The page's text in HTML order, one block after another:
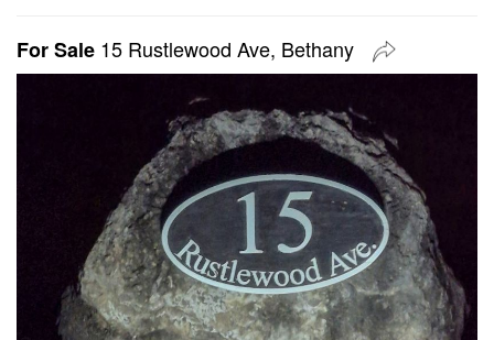
For Sale 15 Rustlewood Ave, Bethany